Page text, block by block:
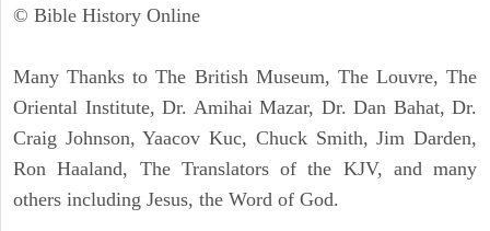
© Bible History Online
Many Thanks to The British Museum, The Louvre, The
Oriental Institute, Dr. Amihai Mazar, Dr. Dan Bahat, Dr.
Craig Johnson, Yaacov Kuc, Chuck Smith, Jim Darden,
Ron Haaland, The Translators of the KJV, and many
others including Jesus, the Word of God.